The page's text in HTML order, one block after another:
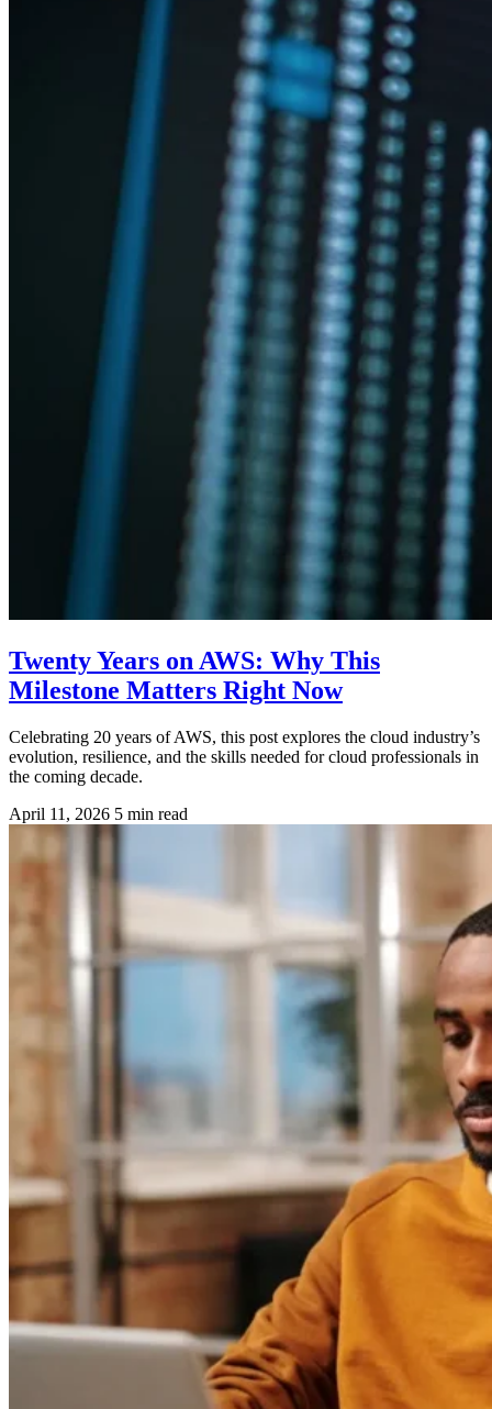
Twenty Years on AWS: Why This
Milestone Matters Right Now
Celebrating 20 years of AWS, this post explores the cloud industry’s
evolution, resilience, and the skills needed for cloud professionals in
the coming decade.
April 11, 2026 5 min read